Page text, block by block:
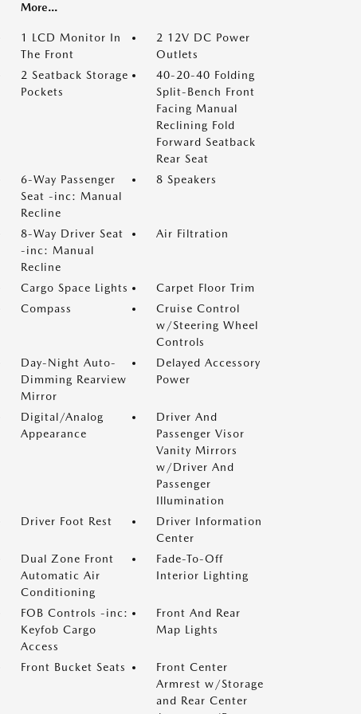
More...
1 LCD Monitor In
The Front
2 12V DC Power
Outlets
2 Seatback Storage
Pockets
40-20-40 Folding
Split-Bench Front
Facing Manual
Reclining Fold
Forward Seatback
Rear Seat
6-Way Passenger
Seat -inc: Manual
Recline
8 Speakers
8-Way Driver Seat
-inc: Manual
Recline
Air Filtration
Cargo Space Lights
Carpet Floor Trim
Compass
Cruise Control
w/Steering Wheel
Controls
Day-Night Auto-
Dimming Rearview
Mirror
Delayed Accessory
Power
Digital/Analog
Appearance
Driver And
Passenger Visor
Vanity Mirrors
w/Driver And
Passenger
Illumination
Driver Foot Rest
Driver Information
Center
Dual Zone Front
Automatic Air
Conditioning
Fade-To-Off
Interior Lighting
FOB Controls -inc:
Keyfob Cargo
Access
Front And Rear
Map Lights
Front Bucket Seats
Front Center
Armrest w/Storage
and Rear Center